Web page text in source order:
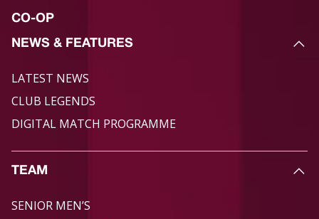
CO-OP
NEWS & FEATURES
LATEST NEWS
CLUB LEGENDS
DIGITAL MATCH PROGRAMME
TEAM
SENIOR MEN’S